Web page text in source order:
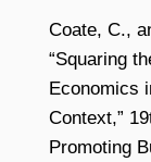
Coate, C.,
“Squaring
Economics
Context,”
Promoting